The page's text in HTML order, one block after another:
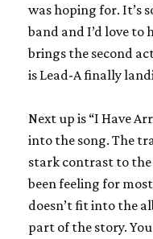
was hoping for. It’s
band and I’d love to
brings the second
is Lead-A finally
Next up is “I Have
into the song. The
stark contrast to the
been feeling for
doesn’t fit into the
part of the story. You